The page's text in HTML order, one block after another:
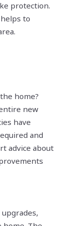
protection.
to
home?
new
have
and
advice about